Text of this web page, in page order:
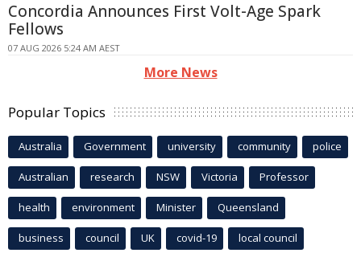
Concordia Announces First Volt-Age Spark
Fellows
07 AUG 2026 5:24 AM AEST
More News
Popular Topics
Australia Government university community police
Australian research NSW Victoria Professor
health environment Minister Queensland
business council UK covid-19 local council